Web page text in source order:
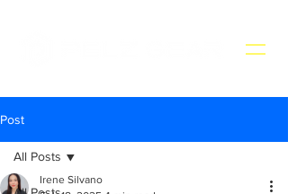
Post
All Posts
Irene Silvano